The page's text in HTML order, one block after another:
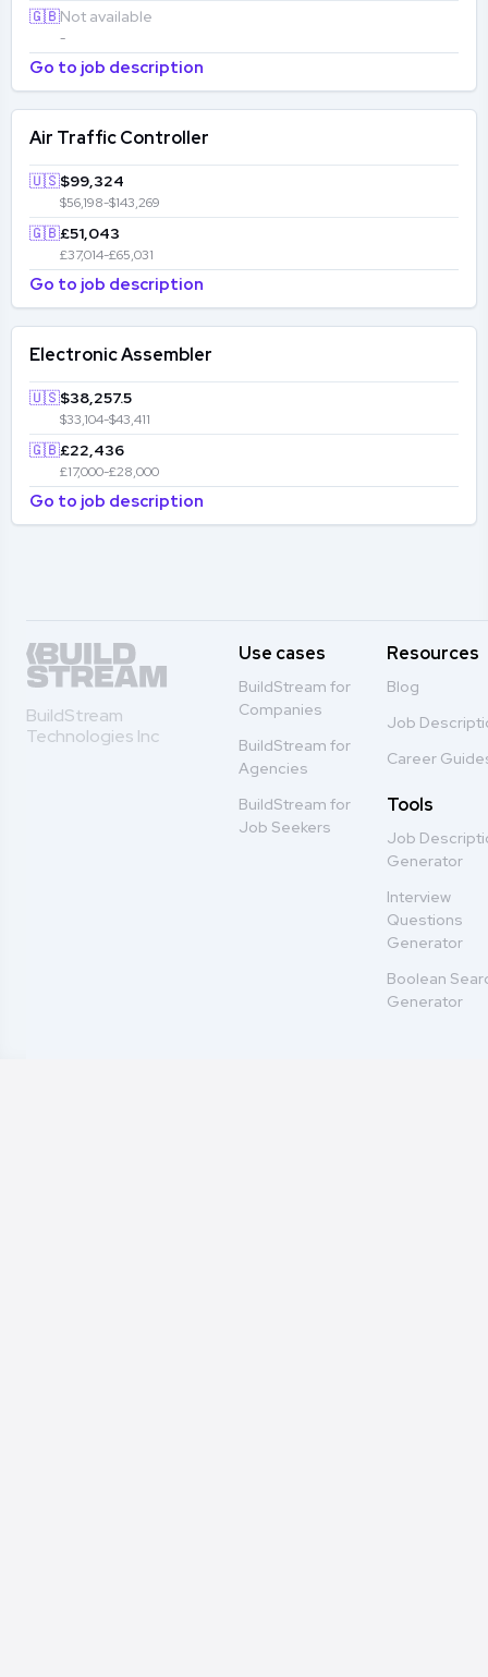
🇬🇧Not available
-
Go to job description
Air Traffic Controller
🇺🇸$99,324
$56,198-$143,269
🇬🇧£51,043
£37,014-£65,031
Go to job description
Electronic Assembler
🇺🇸$38,257.5
$33,104-$43,411
🇬🇧£22,436
£17,000-£28,000
Go to job description
BuildStream
Technologies Inc
Use cases
BuildStream for
Companies
BuildStream for
Agencies
BuildStream for
Job Seekers
Resources
Blog
Job
Career
Tools
Job
Generator
Interview
Questions
Generator
Boolean
Generator